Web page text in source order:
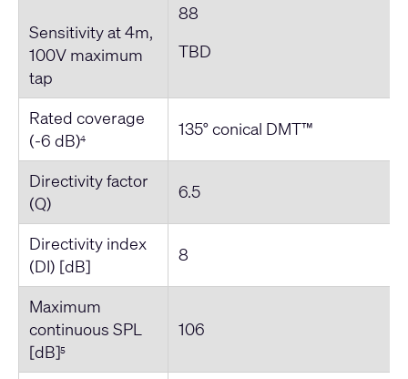
Sensitivity at 4m,
100V maximum
tap
88
TBD
Rated coverage
(-6 dB)4 135° conical DMT™
Directivity factor
(Q)
6.5
Directivity index
(DI) [dB]
8
Maximum
continuous SPL
[dB]5
106